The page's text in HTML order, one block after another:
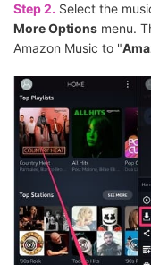
Step 2. Select the
More Options menu.
Amazon Music to "